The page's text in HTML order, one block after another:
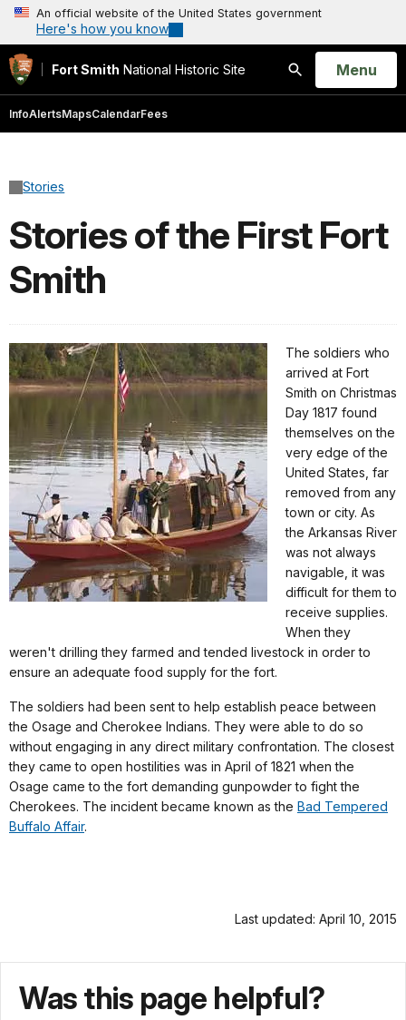
An official website of the United States government
Here's how you know
Fort Smith National Historic Site
Search
Open
Menu
InfoAlertsMapsCalendarFees
Stories
Stories of the First Fort
Smith
The soldiers who
arrived at Fort
Smith on Christmas
Day 1817 found
themselves on the
very edge of the
United States, far
removed from any
town or city. As
the Arkansas River
was not always
navigable, it was
difficult for them to
receive supplies.
When they
weren't drilling they farmed and tended livestock in order to
ensure an adequate food supply for the fort.
The soldiers had been sent to help establish peace between
the Osage and Cherokee Indians. They were able to do so
without engaging in any direct military confrontation. The closest
they came to open hostilities was in April of 1821 when the
Osage came to the fort demanding gunpowder to fight the
Cherokees. The incident became known as the Bad Tempered
Buffalo Affair.
Last updated: April 10, 2015
Was this page helpful?